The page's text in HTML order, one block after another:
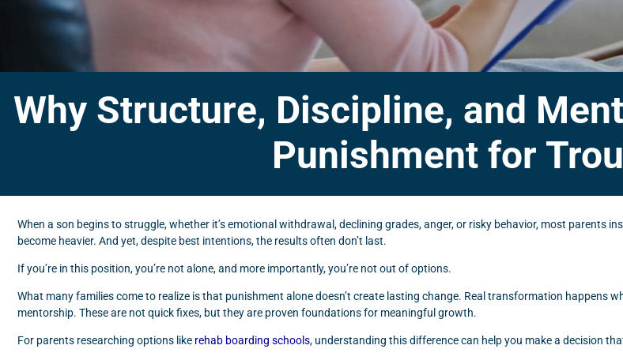
Why Structure, Discipline, and
Punishment for
When a son begins to struggle, whether it’s emotional withdrawal, declining grades, anger, or risky behavior, most parents
become heavier. And yet, despite best intentions, the results often don’t last.
If you’re in this position, you’re not alone, and more importantly, you’re not out of options.
What many families come to realize is that punishment alone doesn’t create lasting change. Real transformation happens
mentorship. These are not quick fixes, but they are proven foundations for meaningful growth.
For parents researching options like rehab boarding schools, understanding this difference can help you make a decision